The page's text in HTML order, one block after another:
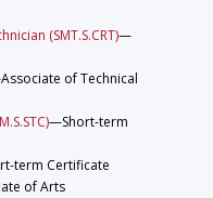
(SMT.S.CRT)—
of Technical
—Short-term
term Certificate
of Arts